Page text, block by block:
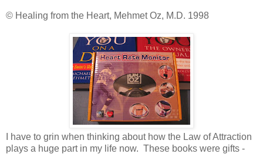
© Healing from the Heart, Mehmet Oz, M.D. 1998
I have to grin when thinking about how the Law of Attraction
plays a huge part in my life now. These books were gifts -